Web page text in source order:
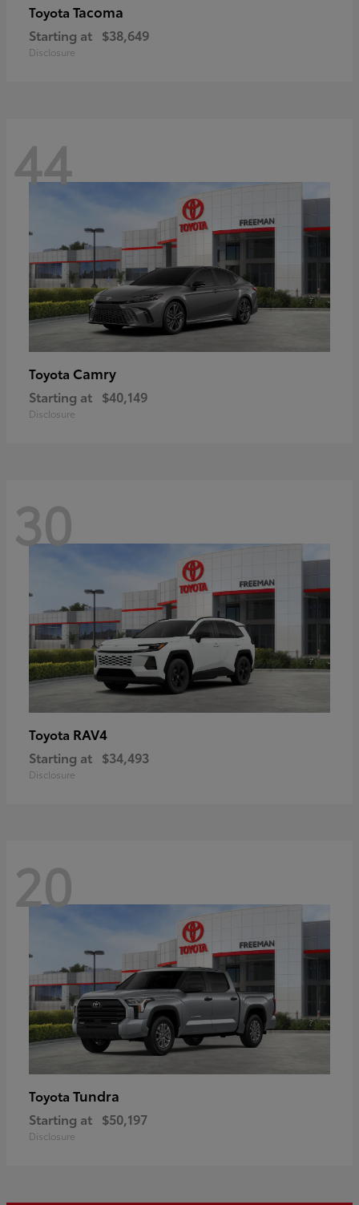
Toyota Tacoma
Starting at $38,649
Disclosure
44
Toyota Camry
Starting at $40,149
Disclosure
30
Toyota RAV4
Starting at $34,493
Disclosure
20
Toyota Tundra
Starting at $50,197
Disclosure